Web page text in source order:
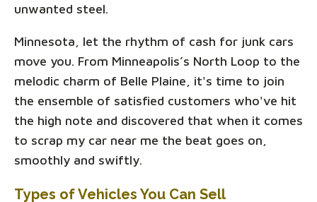
unwanted steel.
Minnesota, let the rhythm of cash for junk cars
move you. From Minneapolis’s North Loop to the
melodic charm of Belle Plaine, it's time to join
the ensemble of satisfied customers who've hit
the high note and discovered that when it comes
to scrap my car near me the beat goes on,
smoothly and swiftly.
Types of Vehicles You Can Sell